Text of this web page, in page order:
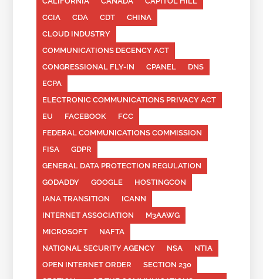
CCIA
CDA CDT
CHINA
CLOUD INDUSTRY
COMMUNICATIONS DECENCY ACT
CONGRESSIONAL FLY-IN
CPANEL
DNS
ECPA
ELECTRONIC COMMUNICATIONS PRIVACY ACT
EU
FACEBOOK
FCC
FEDERAL COMMUNICATIONS COMMISSION
FISA
GDPR
GENERAL DATA PROTECTION REGULATION
GODADDY
GOOGLE
HOSTINGCON
IANA TRANSITION
ICANN
INTERNET ASSOCIATION
M3AAWG
MICROSOFT
NAFTA
NATIONAL SECURITY AGENCY
NSA
NTIA
OPEN INTERNET ORDER
SECTION 230